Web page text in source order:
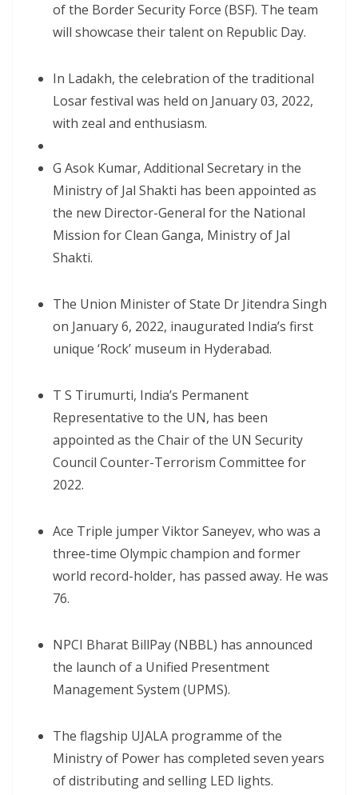
of the Border Security Force (BSF). The team
will showcase their talent on Republic Day.
In Ladakh, the celebration of the traditional
Losar festival was held on January 03, 2022,
with zeal and enthusiasm.
G Asok Kumar, Additional Secretary in the
Ministry of Jal Shakti has been appointed as
the new Director-General for the National
Mission for Clean Ganga, Ministry of Jal
Shakti.
The Union Minister of State Dr Jitendra Singh
on January 6, 2022, inaugurated India’s first
unique ‘Rock’ museum in Hyderabad.
T S Tirumurti, India’s Permanent
Representative to the UN, has been
appointed as the Chair of the UN Security
Council Counter-Terrorism Committee for
2022.
Ace Triple jumper Viktor Saneyev, who was a
three-time Olympic champion and former
world record-holder, has passed away. He was
76.
NPCI Bharat BillPay (NBBL) has announced
the launch of a Unified Presentment
Management System (UPMS).
The flagship UJALA programme of the
Ministry of Power has completed seven years
of distributing and selling LED lights.